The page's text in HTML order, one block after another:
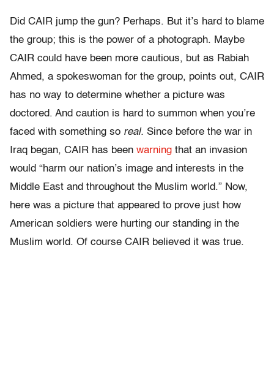
Did CAIR jump the gun? Perhaps. But it’s hard to blame
the group; this is the power of a photograph. Maybe
CAIR could have been more cautious, but as Rabiah
Ahmed, a spokeswoman for the group, points out, CAIR
has no way to determine whether a picture was
doctored. And caution is hard to summon when you’re
faced with something so real. Since before the war in
Iraq began, CAIR has been warning that an invasion
would “harm our nation’s image and interests in the
Middle East and throughout the Muslim world.” Now,
here was a picture that appeared to prove just how
American soldiers were hurting our standing in the
Muslim world. Of course CAIR believed it was true.